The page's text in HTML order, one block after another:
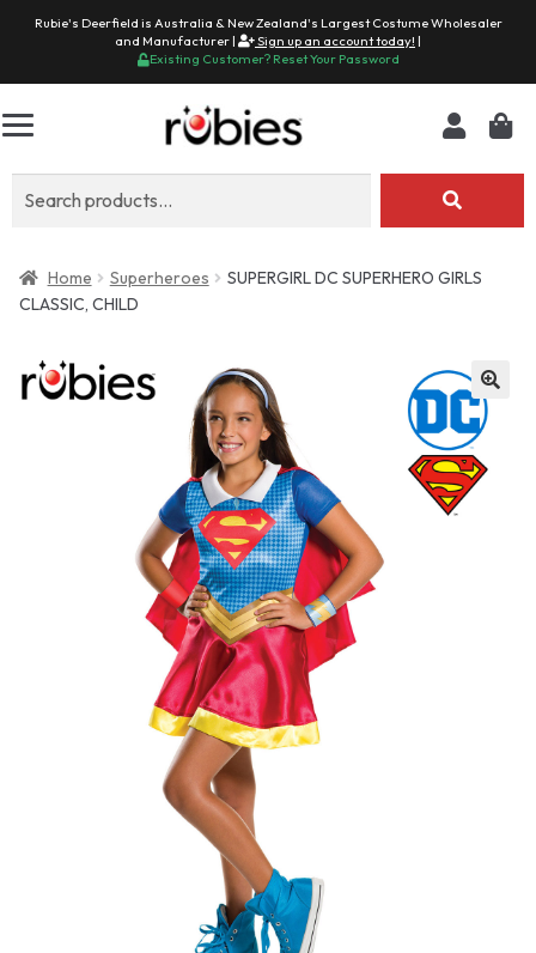
Rubie's Deerfield is Australia & New Zealand's Largest Costume Wholesaler
and Manufacturer |
Sign up an account today! |
Existing Customer? Reset Your Password
Home Superheroes
SUPERGIRL DC SUPERHERO GIRLS
CLASSIC, CHILD